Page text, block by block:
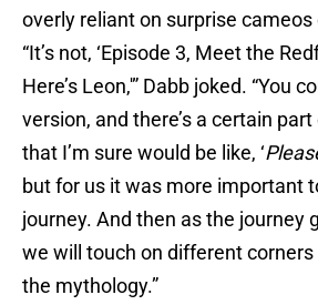
overly reliant on surprise
“It’s not, ‘Episode 3, Meet the
Here’s Leon,'” Dabb joked. “You
version, and there’s a certain
that I’m sure would be like, ‘
but for us it was more important
journey. And then as the journey
we will touch on different
the mythology.”